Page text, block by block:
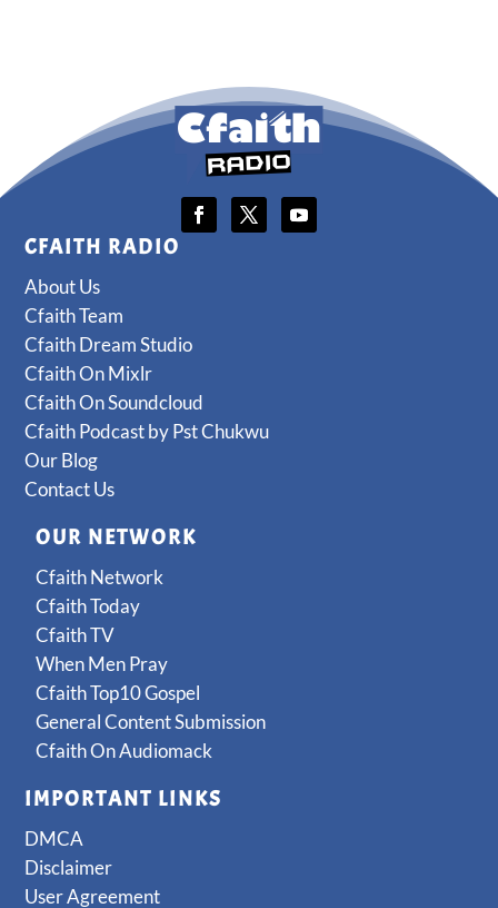
CFAITH RADIO
About Us
Cfaith Team
Cfaith Dream Studio
Cfaith On Mixlr
Cfaith On Soundcloud
Cfaith Podcast by Pst Chukwu
Our Blog
Contact Us
OUR NETWORK
Cfaith Network
Cfaith Today
Cfaith TV
When Men Pray
Cfaith Top10 Gospel
General Content Submission
Cfaith On Audiomack
IMPORTANT LINKS
DMCA
Disclaimer
User Agreement